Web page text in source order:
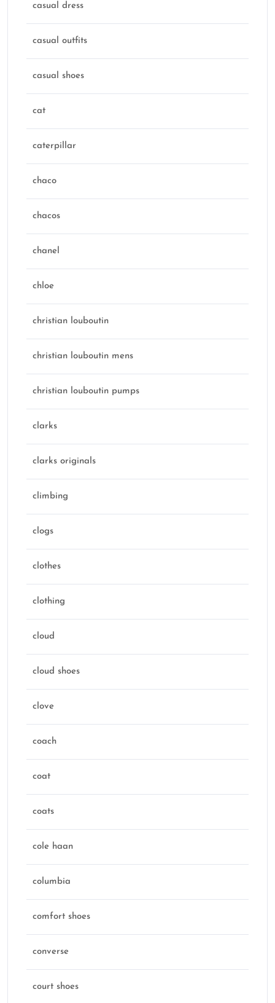
casual dress
casual outfits
casual shoes
cat
caterpillar
chaco
chacos
chanel
chloe
christian louboutin
christian louboutin mens
christian louboutin pumps
clarks
clarks originals
climbing
clogs
clothes
clothing
cloud
cloud shoes
clove
coach
coat
coats
cole haan
columbia
comfort shoes
converse
court shoes